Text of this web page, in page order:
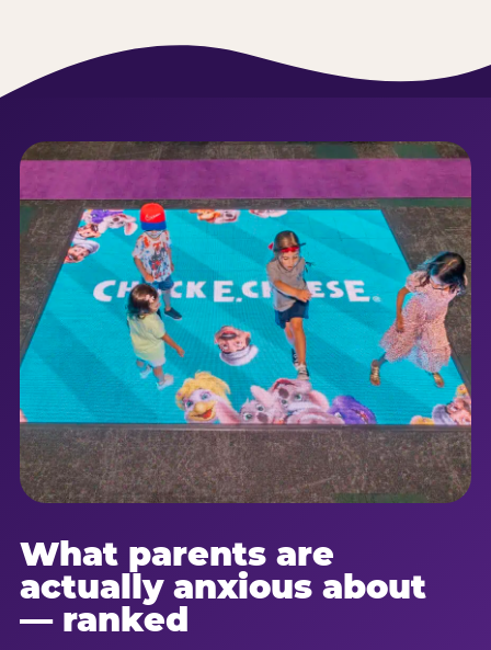
What parents are
actually anxious about
— ranked